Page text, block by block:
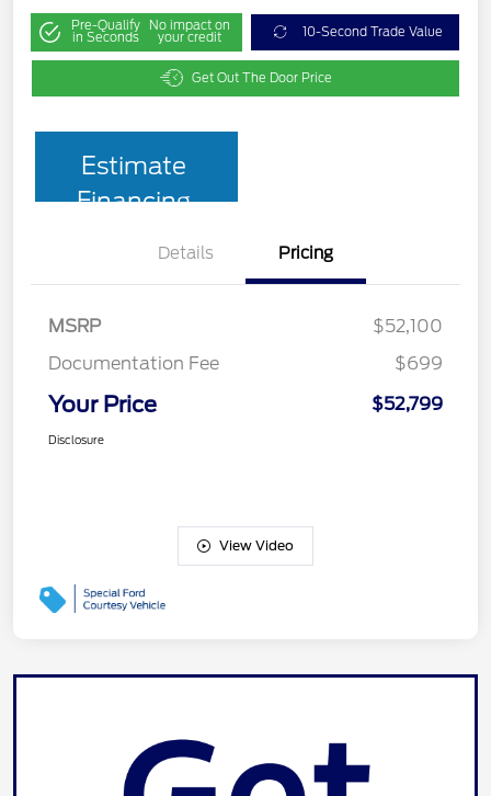
Pre-Qualify
in Seconds
No impact on
your credit 10-Second Trade Value
Get Out The Door Price
Estimate
Financing
Details Pricing
MSRP
$52,100
Documentation Fee
$699
Your Price $52,799
Disclosure
View Video